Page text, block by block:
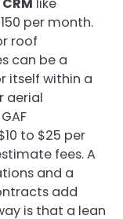
per month.
roof
can be a
itself within a
aerial
to $25 per
fees. A
and a
add
is that a lean